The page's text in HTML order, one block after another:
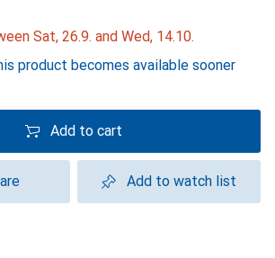
Sat, 26.9. and Wed, 14.10.
product becomes available sooner
Add to cart
Add to watch list